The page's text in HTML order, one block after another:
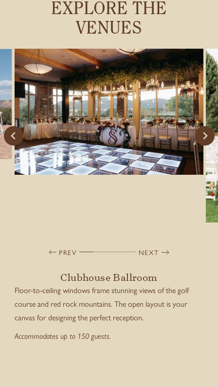
EXPLORE THE
VENUES
PREV NEXT
Clubhouse Ballroom
Floor-to-ceiling windows frame stunning views of the golf
course and red rock mountains. The open layout is your
canvas for designing the perfect reception.
Accommodates up to 150 guests.